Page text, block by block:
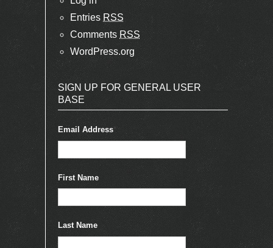
Entries RSS
Comments RSS
WordPress.org
SIGN UP FOR GENERAL USER
BASE
Email Address*
First Name
Last Name